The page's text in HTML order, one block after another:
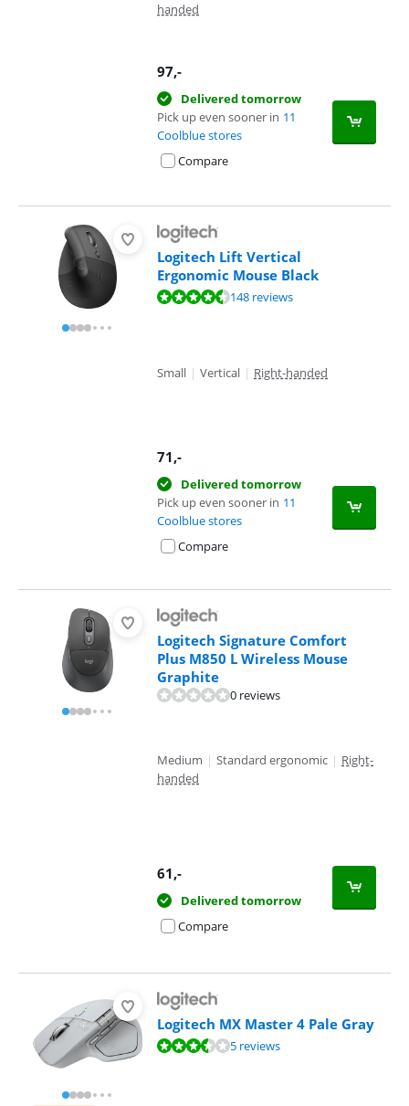
handed
97,-
Delivered tomorrow
Pick up even sooner in 11
Coolblue stores
Compare
Logitech Lift Vertical
Ergonomic Mouse Black
Review is 9,1 out of 10, based on 148 reviews.148 reviews
Small | Vertical | Right-handed
71,-
Delivered tomorrow
Pick up even sooner in 11
Coolblue stores
Compare
Logitech Signature Comfort
Plus M850 L Wireless Mouse
Graphite
0 reviews
Medium | Standard ergonomic | Right-
handed
61,-
Delivered tomorrow
Compare
Logitech MX Master 4 Pale Gray
Review is 7,4 out of 10, based on 5 reviews.5 reviews